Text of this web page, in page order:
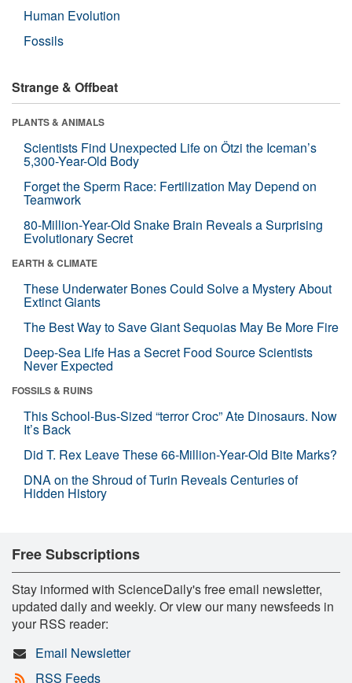
Human Evolution
Fossils
Strange & Offbeat
PLANTS & ANIMALS
Scientists Find Unexpected Life on Ötzi the Iceman’s
5,300-Year-Old Body
Forget the Sperm Race: Fertilization May Depend on
Teamwork
80-Million-Year-Old Snake Brain Reveals a Surprising
Evolutionary Secret
EARTH & CLIMATE
These Underwater Bones Could Solve a Mystery About
Extinct Giants
The Best Way to Save Giant Sequoias May Be More Fire
Deep-Sea Life Has a Secret Food Source Scientists
Never Expected
FOSSILS & RUINS
This School-Bus-Sized “terror Croc” Ate Dinosaurs. Now
It’s Back
Did T. Rex Leave These 66-Million-Year-Old Bite Marks?
DNA on the Shroud of Turin Reveals Centuries of
Hidden History
Free Subscriptions
Stay informed with ScienceDaily's free email newsletter,
updated daily and weekly. Or view our many newsfeeds in
your RSS reader:
Email Newsletter
RSS Feeds